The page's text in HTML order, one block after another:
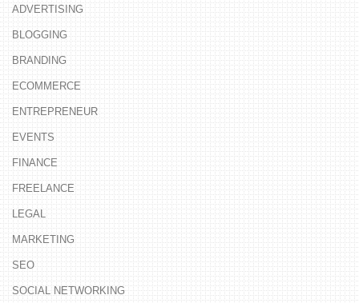
ADVERTISING
BLOGGING
BRANDING
ECOMMERCE
ENTREPRENEUR
EVENTS
FINANCE
FREELANCE
LEGAL
MARKETING
SEO
SOCIAL NETWORKING